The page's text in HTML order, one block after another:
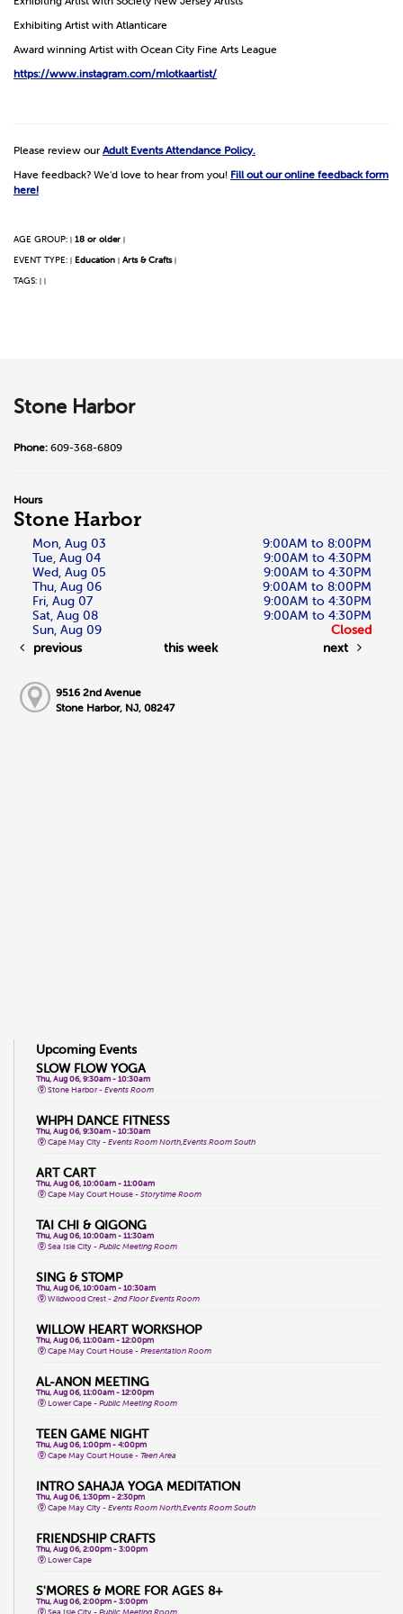
Exhibiting Artist with Atlanticare
Award winning Artist with Ocean City Fine Arts League
https://www.instagram.com/mlotkaartist/
Please review ourAdult Events Attendance Policy.
Have feedback? We'd love to hear from you! Fill out our online feedback form
here!
AGE GROUP: | 18 or older |
EVENT TYPE: | Education | Arts & Crafts |
TAGS: | |
Stone Harbor
Phone: 609-368-6809
Hours
Stone Harbor
Mon, Aug 03
9:00AM to 8:00PM
Tue, Aug 04
9:00AM to 4:30PM
Wed, Aug 05
9:00AM to 4:30PM
Thu, Aug 06
9:00AM to 8:00PM
Fri, Aug 07
9:00AM to 4:30PM
Sat, Aug 08
9:00AM to 4:30PM
Sun, Aug 09
Closed
previous
this week next
9516 2nd Avenue
Stone Harbor, NJ, 08247
Upcoming Events
SLOW FLOW YOGA
Thu, Aug 06, 9:30am - 10:30am
Stone Harbor -Events Room
WHPH DANCE FITNESS
Thu, Aug 06, 9:30am - 10:30am
Cape May City -Events Room North,Events Room South
ART CART
Thu, Aug 06, 10:00am - 11:00am
Cape May Court House -Storytime Room
TAI CHI & QIGONG
Thu, Aug 06, 10:00am - 11:30am
Sea Isle City -Public Meeting Room
SING & STOMP
Thu, Aug 06, 10:00am - 10:30am
Wildwood Crest -2nd Floor Events Room
WILLOW HEART WORKSHOP
Thu, Aug 06, 11:00am - 12:00pm
Cape May Court House -Presentation Room
AL-ANON MEETING
Thu, Aug 06, 11:00am - 12:00pm
Lower Cape -Public Meeting Room
TEEN GAME NIGHT
Thu, Aug 06, 1:00pm - 4:00pm
Cape May Court House -Teen Area
INTRO SAHAJA YOGA MEDITATION
Thu, Aug 06, 1:30pm - 2:30pm
Cape May City -Events Room North,Events Room South
FRIENDSHIP CRAFTS
Thu, Aug 06, 2:00pm - 3:00pm
Lower Cape
S'MORES & MORE FOR AGES 8+
Thu, Aug 06, 2:00pm - 3:00pm